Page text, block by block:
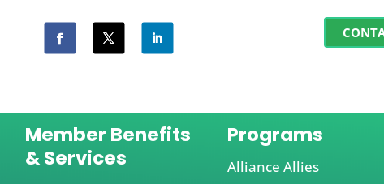
Member Benefits
& Services
Programs
Alliance Allies